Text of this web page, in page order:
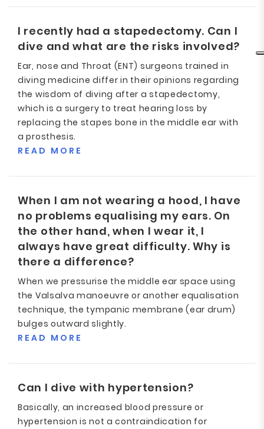
I recently had a stapedectomy. Can I
dive and what are the risks involved?
Ear, nose and Throat (ENT) surgeons trained in
diving medicine differ in their opinions regarding
the wisdom of diving after a stapedectomy,
which is a surgery to treat hearing loss by
replacing the stapes bone in the middle ear with
a prosthesis.
READ MORE
When I am not wearing a hood, I have
no problems equalising my ears. On
the other hand, when I wear it, I
always have great difficulty. Why is
there a difference?
When we pressurise the middle ear space using
the Valsalva manoeuvre or another equalisation
technique, the tympanic membrane (ear drum)
bulges outward slightly.
READ MORE
Can I dive with hypertension?
Basically, an increased blood pressure or
hypertension is not a contraindication for